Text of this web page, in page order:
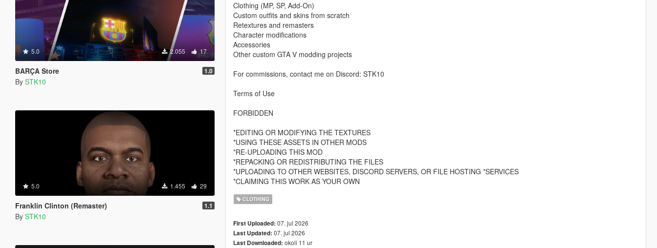
5.0 2.055 17
BARÇA Store 1.0
By STK10
5.0 1.455 29
Franklin Clinton (Remaster) 1.1
By STK10
Clothing (MP, SP, Add-On)
Custom outfits and skins from scratch
Retextures and remasters
Character modifications
Accessories
Other custom GTA V modding projects
For commissions, contact me on Discord: STK10
Terms of Use
FORBIDDEN
*EDITING OR MODIFYING THE TEXTURES
*USING THESE ASSETS IN OTHER MODS
*RE-UPLOADING THIS MOD
*REPACKING OR REDISTRIBUTING THE FILES
*UPLOADING TO OTHER WEBSITES, DISCORD SERVERS, OR FILE HOSTING *SERVICES
*CLAIMING THIS WORK AS YOUR OWN
CLOTHING
First Uploaded: 07. jul 2026
Last Updated: 07. jul 2026
Last Downloaded: okoli 11 ur